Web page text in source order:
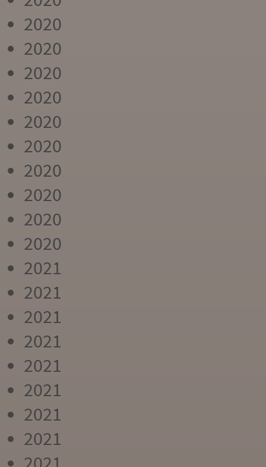
2020
2020
2020
2020
2020
2020
2020
2020
2020
2020
2021
2021
2021
2021
2021
2021
2021
2021